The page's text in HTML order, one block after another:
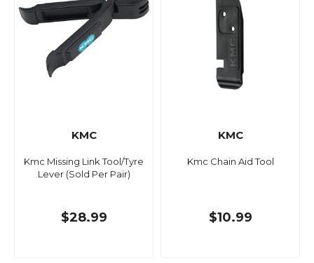
KMC
Kmc Missing Link Tool/Tyre
Lever (Sold Per Pair)
$28.99
KMC
Kmc Chain Aid Tool
$10.99